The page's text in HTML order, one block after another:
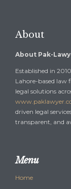
About
About Pak-
Established in 2010,
Lahore-based law
legal solutions
driven legal
transparent, and
Menu
Home